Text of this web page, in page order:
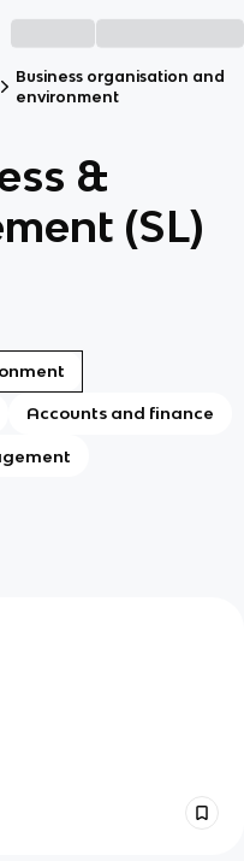
Business organisation and
environment
&
(SL)
Accounts and finance